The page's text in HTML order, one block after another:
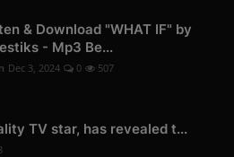
& Download "WHAT IF" by
- Mp3 Be...
Dec 3, 2024 0 507
TV star, has revealed t...